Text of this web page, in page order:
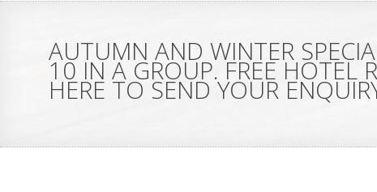
AUTUMN AND WINTER
10 IN A GROUP. FREE HOTEL
HERE TO SEND YOUR